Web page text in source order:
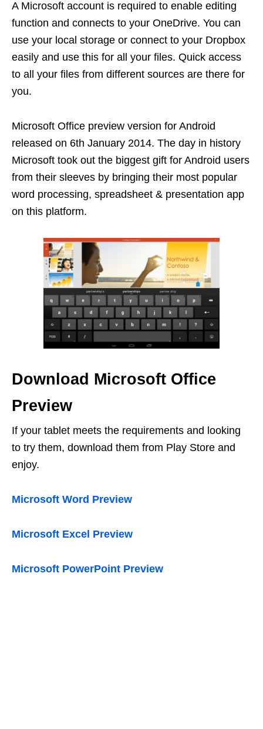
A Microsoft account is required to enable editing
function and connects to your OneDrive. You can
use your local storage or connect to your Dropbox
easily and use this for all your files. Quick access
to all your files from different sources are there for
you.
Microsoft Office preview version for Android
released on 6th January 2014. The day in history
Microsoft took out the biggest gift for Android users
from their sleeves by bringing their most popular
word processing, spreadsheet & presentation app
on this platform.
Download Microsoft Office
Preview
If your tablet meets the requirements and looking
to try them, download them from Play Store and
enjoy.
Microsoft Word Preview
Microsoft Excel Preview
Microsoft PowerPoint Preview